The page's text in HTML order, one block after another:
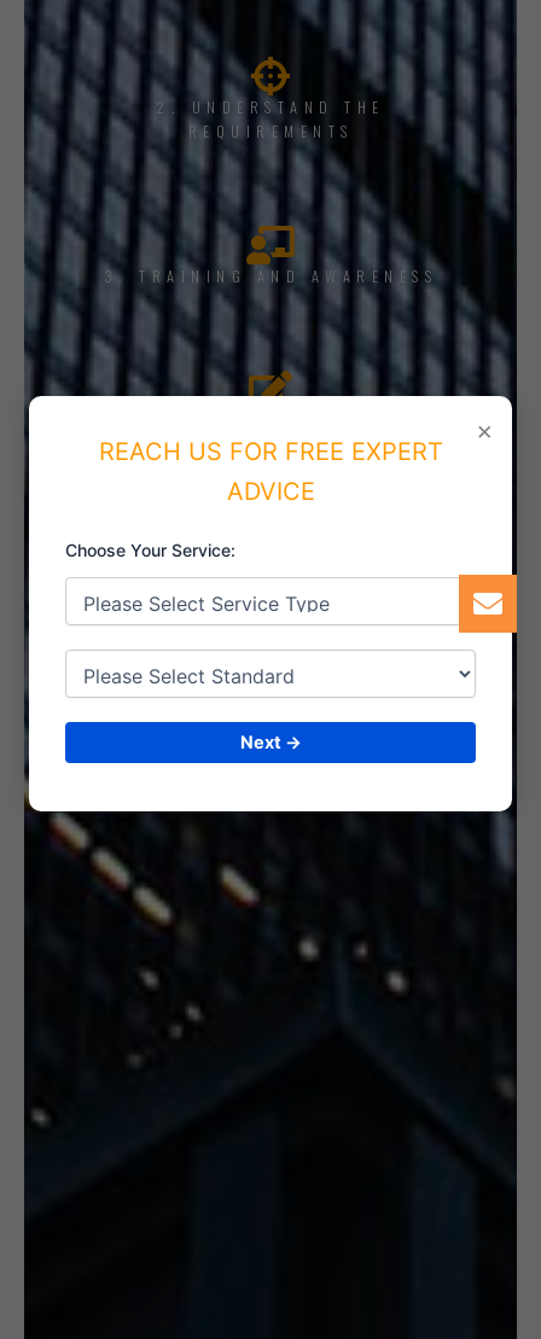
2. UNDERSTAND THE
REQUIREMENTS
3. TRAINING AND AWARENESS
×
REACH US FOR FREE EXPERT
ADVICE
Choose Your Service:
Next →